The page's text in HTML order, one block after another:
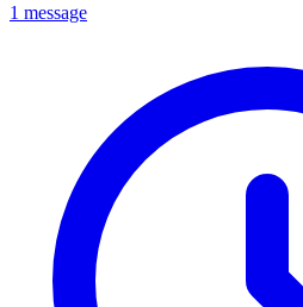
1 message